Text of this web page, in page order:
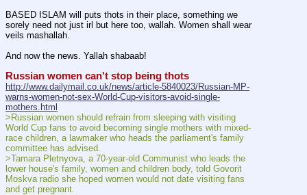
BASED ISLAM will puts thots in their place, something we
sorely need not just irl but here too, wallah. Women shall wear
veils mashallah.
And now the news. Yallah shabaab!
Russian women can't stop being thots
http://www.dailymail.co.uk/news/article-5840023/Russian-MP-
warns-women-not-sex-World-Cup-visitors-avoid-single-
mothers.html
>Russian women should refrain from sleeping with visiting
World Cup fans to avoid becoming single mothers with mixed-
race children, a lawmaker who heads the parliament's family
committee has advised.
>Tamara Pletnyova, a 70-year-old Communist who leads the
lower house's family, women and children body, told Govorit
Moskva radio she hoped women would not date visiting fans
and get pregnant.